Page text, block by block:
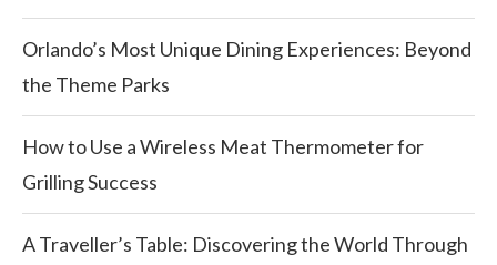
Orlando’s Most Unique Dining Experiences: Beyond
the Theme Parks
How to Use a Wireless Meat Thermometer for
Grilling Success
A Traveller’s Table: Discovering the World Through